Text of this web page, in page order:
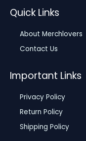
Quick Links
About Merchlovers
Contact Us
Important Links
Privacy Policy
Return Policy
Shipping Policy